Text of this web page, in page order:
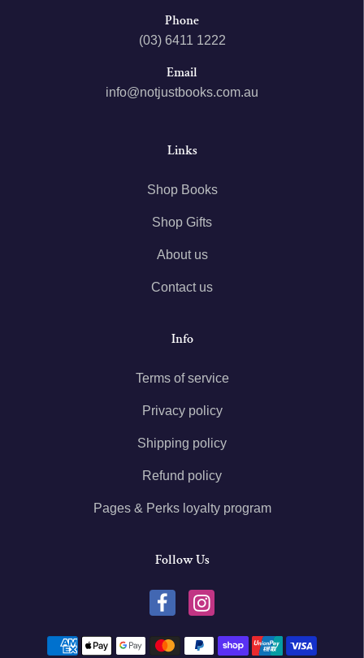
Phone
(03) 6411 1222
Email
info@notjustbooks.com.au
Links
Shop Books
Shop Gifts
About us
Contact us
Info
Terms of service
Privacy policy
Shipping policy
Refund policy
Pages & Perks loyalty program
Follow Us
Payment methods